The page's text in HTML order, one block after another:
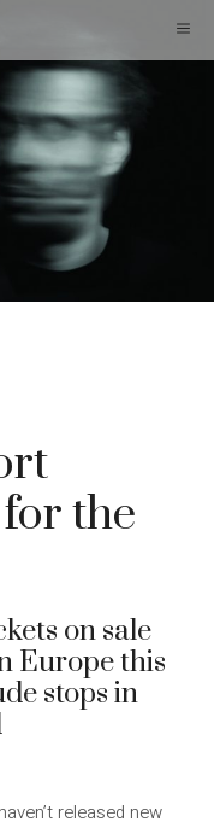
the
on sale
Europe this
stops in
released new